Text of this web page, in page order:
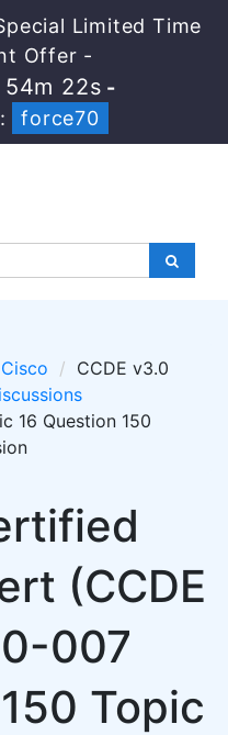
Limited Time
Offer -
54m 22s -
force70
Cisco
CCDE v3.0
16 Question 150
(CCDE
007
Topic